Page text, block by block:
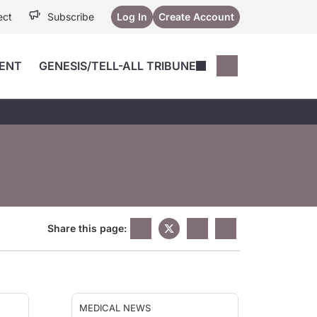
Subscribe Log In Create Account
GENESIS/TELL-ALL TRIBUNE
Music City SCALE
Session
Share this page:
MEDICAL NEWS